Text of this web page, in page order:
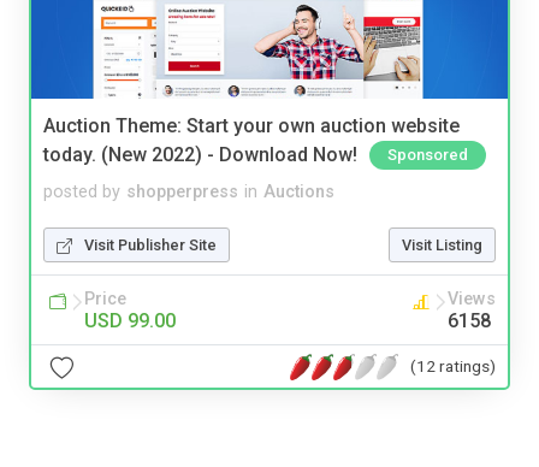
Auction Theme: Start your own auction website
today. (New 2022) - Download Now!
Sponsored
posted by shopperpress in Auctions
Visit Publisher Site Visit Listing
Price
USD 99.00
Views
6158
(12 ratings)